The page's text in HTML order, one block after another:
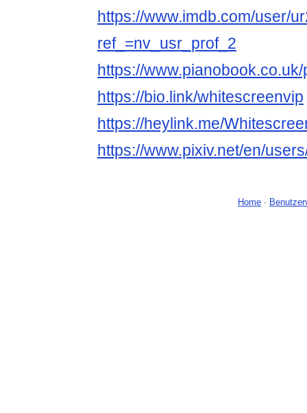
https://www.imdb.com/user/
ref_=nv_usr_prof_2
https://
https://bio.link/whitescreenvip
https://heylink.me/
https://www.pixiv.net/en/
Home -